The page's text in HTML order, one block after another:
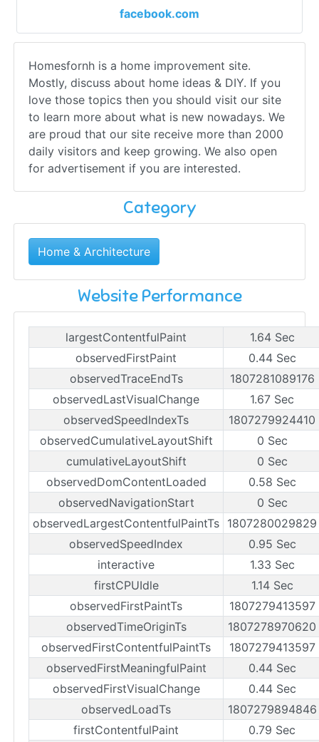
facebook.com
Homesfornh is a home improvement site.
Mostly, discuss about home ideas & DIY. If you
love those topics then you should visit our site
to learn more about what is new nowadays. We
are proud that our site receive more than 2000
daily visitors and keep growing. We also open
for advertisement if you are interested.
Category
Home & Architecture
Website Performance
largestContentfulPaint
1.64 Sec
observedFirstPaint
0.44 Sec
observedTraceEndTs
1807281089176
observedLastVisualChange
1.67 Sec
observedSpeedIndexTs
1807279924410
observedCumulativeLayoutShift
0 Sec
cumulativeLayoutShift
0 Sec
observedDomContentLoaded
0.58 Sec
observedNavigationStart
0 Sec
observedLargestContentfulPaintTs 1807280029829
observedSpeedIndex
0.95 Sec
interactive
1.33 Sec
firstCPUIdle
1.14 Sec
observedFirstPaintTs
1807279413597
observedTimeOriginTs
1807278970620
observedFirstContentfulPaintTs
1807279413597
observedFirstMeaningfulPaint
0.44 Sec
observedFirstVisualChange
0.44 Sec
observedLoadTs
1807279894846
firstContentfulPaint
0.79 Sec